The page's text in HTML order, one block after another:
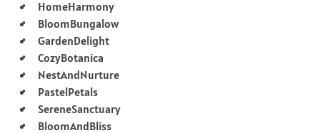
HomeHarmony
BloomBungalow
GardenDelight
CozyBotanica
NestAndNurture
PastelPetals
SereneSanctuary
BloomAndBliss